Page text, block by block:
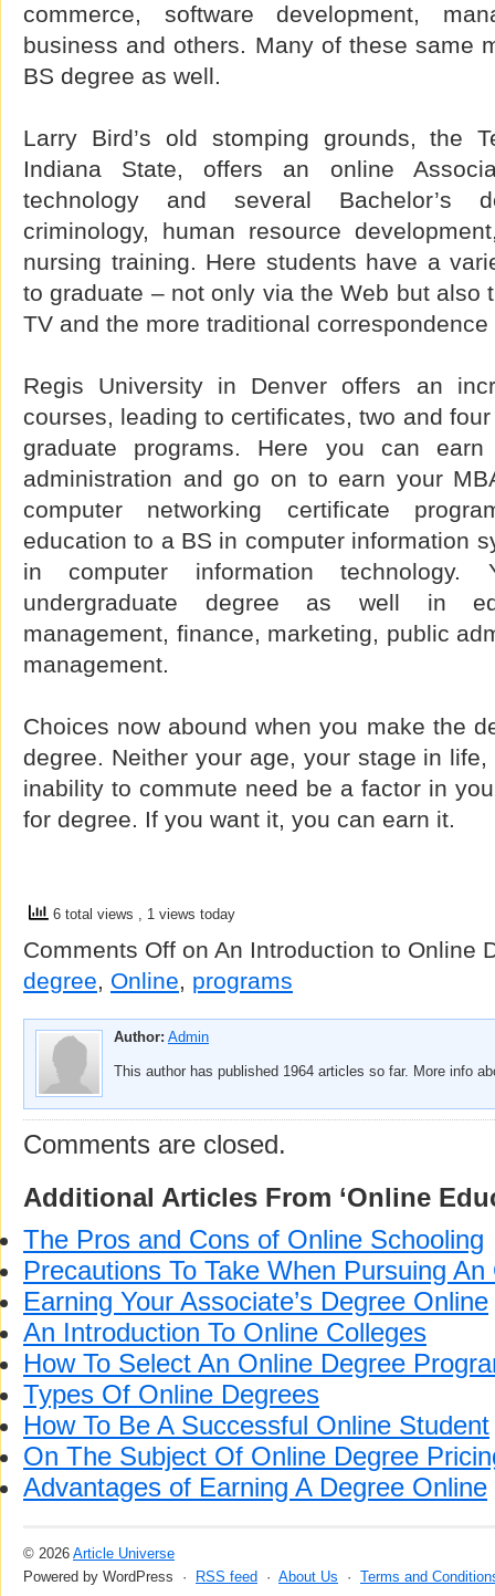
commerce, software development,
business and others. Many of these same
BS degree as well.
Larry Bird’s old stomping grounds, the
Indiana State, offers an online
technology and several Bachelor’s
criminology, human resource
nursing training. Here students have a
to graduate – not only via the Web but also
TV and the more traditional
Regis University in Denver offers an
courses, leading to certificates, two and
graduate programs. Here you can
administration and go on to earn your
computer networking certificate
education to a BS in computer information
in computer information
undergraduate degree as well in
management, finance, marketing, public
management.
Choices now abound when you make the
degree. Neither your age, your stage in
inability to commute need be a factor in
for degree. If you want it, you can earn it.
6 total views , 1 views today
Comments Off on An Introduction to Online
degree, Online, programs
Author: Admin
This author has published 1964 articles so far. More info
Comments are closed.
Additional Articles From ‘Online
The Pros and Cons of Online Schooling
Precautions To Take When Pursuing
Earning Your Associate’s Degree Online
An Introduction To Online Colleges
How To Select An Online Degree
Types Of Online Degrees
How To Be A Successful Online Student
On The Subject Of Online Degree
Advantages of Earning A Degree Online
© 2026 Article Universe
Powered by WordPress ·
RSS feed · About Us · Terms and